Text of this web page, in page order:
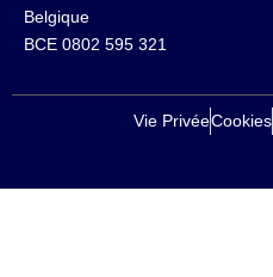
Belgique
BCE 0802 595 321
Vie PrivéeCookies